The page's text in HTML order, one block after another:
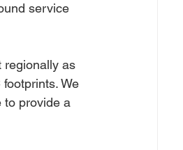
service
regionally as
We
to provide a